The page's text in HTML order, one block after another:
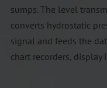
sumps. The level
converts hydrostatic
signal and feeds the
chart recorders, display